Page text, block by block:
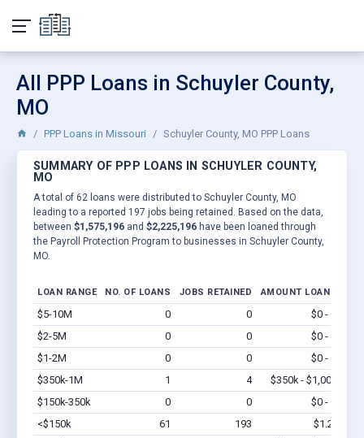
All PPP Loans in Schuyler County,
MO
PPP Loans in Missouri Schuyler County, MO PPP Loans
SUMMARY OF PPP LOANS IN SCHUYLER COUNTY,
MO
A total of 62 loans were distributed to Schuyler County, MO
leading to a reported 197 jobs being retained. Based on the data,
between $1,575,196 and $2,225,196 have been loaned through
the Payroll Protection Program to businesses in Schuyler County,
MO.
LOAN RANGE NO. OF LOANS JOBS RETAINED AMOUNT LOANED
$5-10M 0 0 $0 - $0
$2-5M
0 0 $0 - $0
$1-2M
0 0 $0 - $0
$350k-1M
1 4 $350k - $1,000k
$150k-350k
0 0 $0 - $0
<$150k
61 193 $1.2M